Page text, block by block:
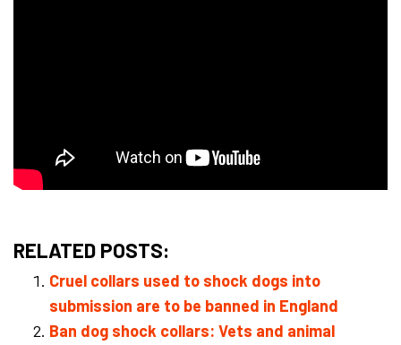
RELATED POSTS:
Cruel collars used to shock dogs into
submission are to be banned in England
Ban dog shock collars: Vets and animal